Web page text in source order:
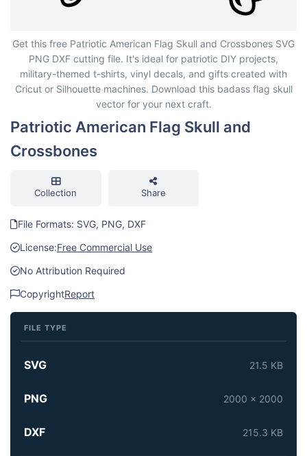
Patriotic American Flag Skull and Crossbones
Get this free Patriotic American Flag Skull and Crossbones SVG
PNG DXF cutting file. It's ideal for patriotic DIY projects,
military-themed t-shirts, vinyl decals, and gifts created with
Cricut or Silhouette machines. Download this badass flag skull
vector for your next craft.
Patriotic American Flag Skull and
Crossbones
Collection Share
File Formats: SVG, PNG, DXF
License:Free Commercial Use
No Attribution Required
CopyrightReport
FILE TYPE
SVG 21.5 KB
PNG 2000 x 2000
DXF 215.3 KB